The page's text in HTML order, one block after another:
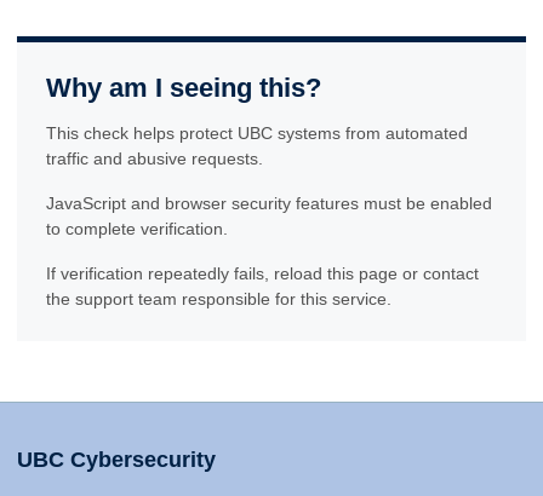
Why am I seeing this?
This check helps protect UBC systems from automated
traffic and abusive requests.
JavaScript and browser security features must be enabled
to complete verification.
If verification repeatedly fails, reload this page or contact
the support team responsible for this service.
UBC Cybersecurity